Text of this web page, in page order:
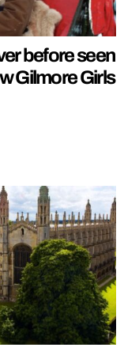
before seen
Gilmore Girls